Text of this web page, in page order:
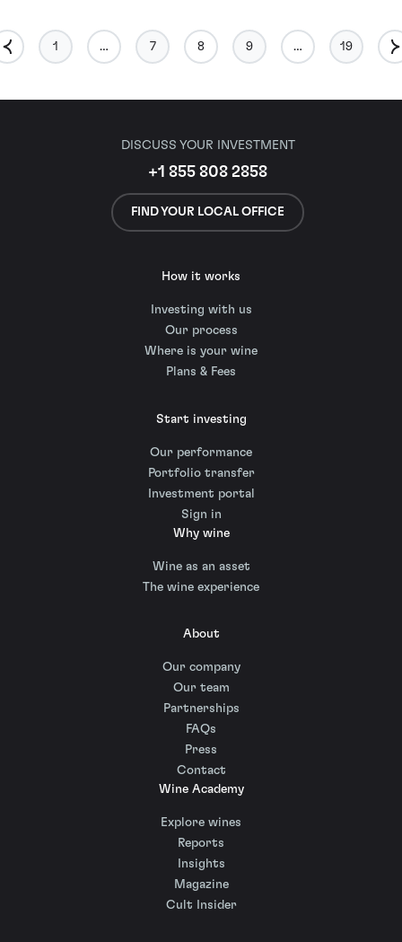
1 … 7 8 9 … 19
DISCUSS YOUR INVESTMENT
+1 855 808 2858
FIND YOUR LOCAL OFFICE
How it works
Investing with us
Our process
Where is your wine
Plans & Fees
Start investing
Our performance
Portfolio transfer
Investment portal
Sign in
Why wine
Wine as an asset
The wine experience
About
Our company
Our team
Partnerships
FAQs
Press
Contact
Wine Academy
Explore wines
Reports
Insights
Magazine
Cult Insider